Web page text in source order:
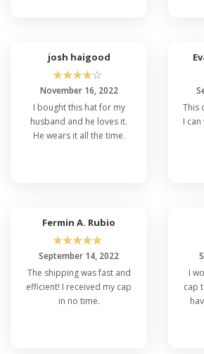
josh haigood
☆☆☆☆☆
November 16, 2022
I bought this hat for my
husband and he loves it.
He wears it all the time.
This
I
Fermin A. Rubio
☆☆☆☆☆
September 14, 2022
The shipping was fast and
efficient! I received my cap
in no time.
I
cap